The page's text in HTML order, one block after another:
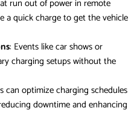
run out of power in remote
a quick charge to get the vehicle
: Events like car shows or
charging setups without the
can optimize charging schedules
downtime and enhancing